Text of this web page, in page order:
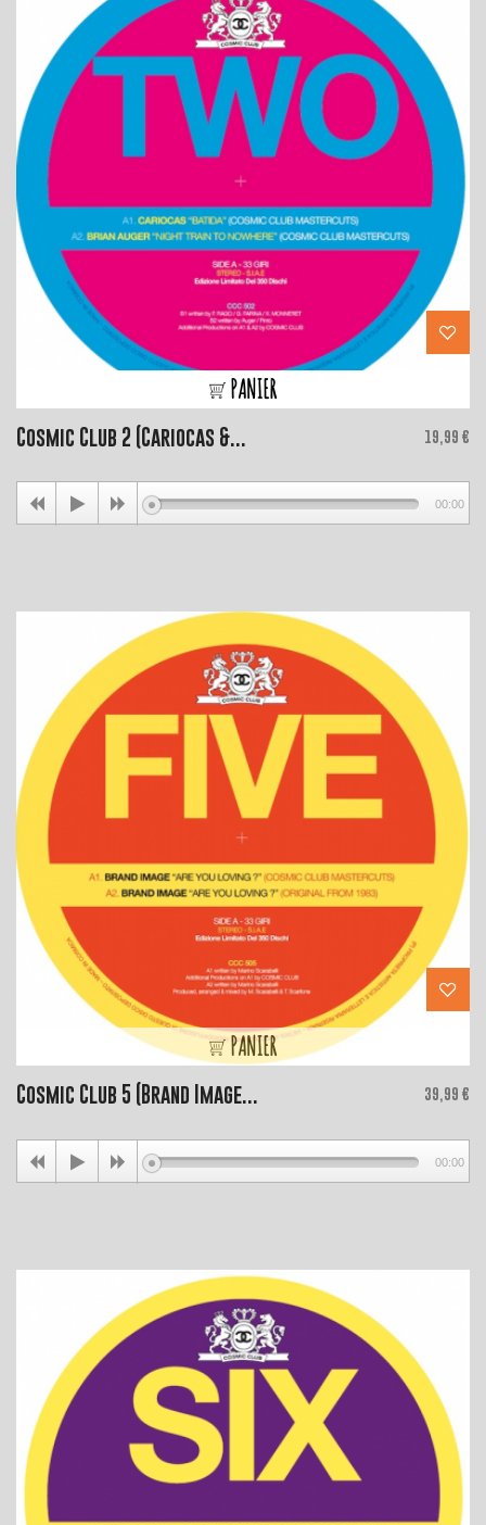
PANIER
Cosmic Club 2 (Cariocas &... Price
19,99 €
00:00
PANIER
Cosmic Club 5 (Brand Image... Price
39,99 €
00:00